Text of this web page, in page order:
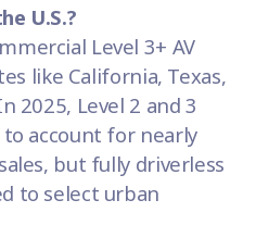
U.S.?
Level 3+ AV
like California, Texas,
2025, Level 2 and 3
account for nearly
but fully driverless
to select urban